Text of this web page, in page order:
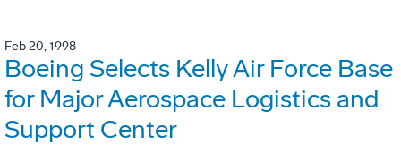
Feb 20, 1998
Boeing Selects Kelly Air Force Base
for Major Aerospace Logistics and
Support Center